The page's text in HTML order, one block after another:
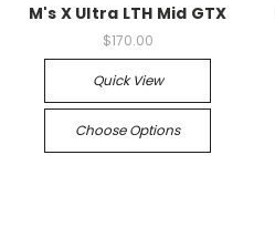
M's X Ultra LTH Mid GTX
$170.00
Quick View
Choose Options